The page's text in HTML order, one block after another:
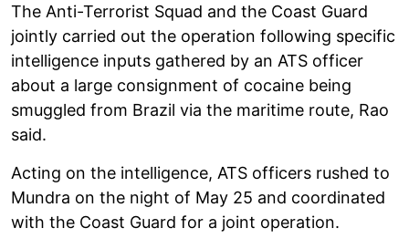
The Anti-Terrorist Squad and the Coast Guard
jointly carried out the operation following specific
intelligence inputs gathered by an ATS officer
about a large consignment of cocaine being
smuggled from Brazil via the maritime route, Rao
said.
Acting on the intelligence, ATS officers rushed to
Mundra on the night of May 25 and coordinated
with the Coast Guard for a joint operation.